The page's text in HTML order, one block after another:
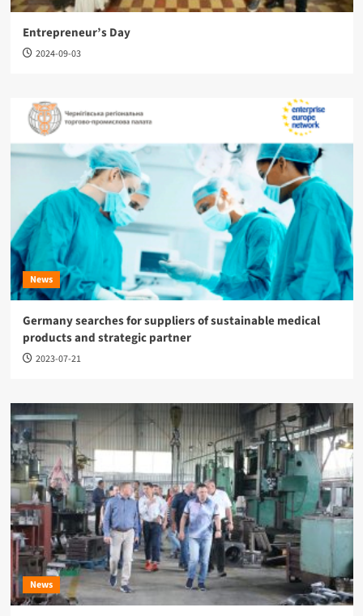
Entrepreneur’s Day
2024-09-03
News
Germany searches for suppliers of sustainable medical
products and strategic partner
2023-07-21
News